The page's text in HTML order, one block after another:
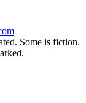
Some is fiction.